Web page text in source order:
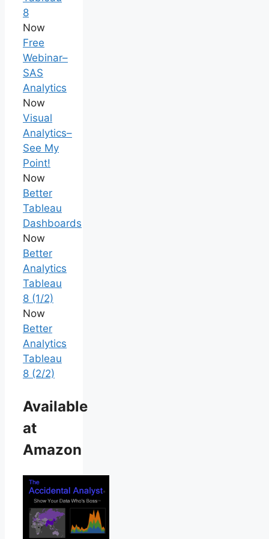
8
Now
Free
Webinar–
SAS
Analytics
Now
Visual
Analytics–
See My
Point!
Now
Better
Tableau
Dashboards
Now
Better
Analytics
Tableau
8 (1/2)
Now
Better
Analytics
Tableau
8 (2/2)
Available
at
Amazon